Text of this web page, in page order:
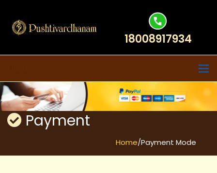
18008917934
Payment
Home/Payment Mode